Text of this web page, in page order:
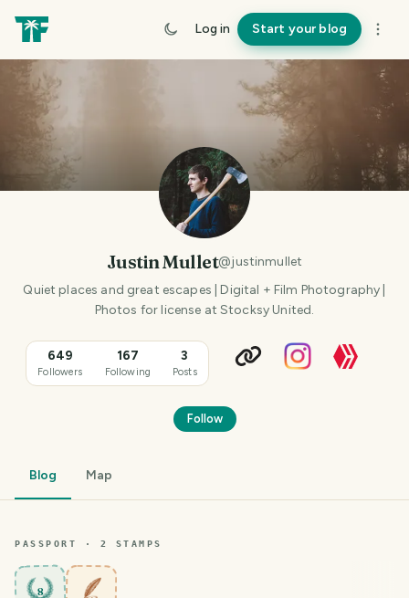
Log in Start your blog
Justin Mullet@justinmullet
Quiet places and great escapes | Digital + Film Photography |
Photos for license at Stocksy United.
649
Followers
167
Following
3
Posts
Follow
Blog Map
PASSPORT · 2 STAMPS
8